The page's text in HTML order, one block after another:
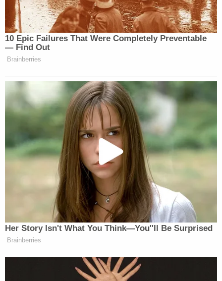
10 Epic Failures That Were Completely Preventable
— Find Out
Brainberries
Her Story Isn't What You Think—You''ll Be Surprised
Brainberries